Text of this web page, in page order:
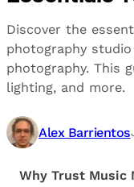
Discover the
photography
photography. This
lighting, and more.
Alex Barrientos
Why Trust Music